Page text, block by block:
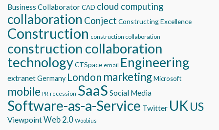
Business CollaboratorCAD cloud computing
collaboration Conject Constructing Excellence
Construction construction collaboration
construction collaboration
technologyCTSpace email Engineering
extranetGermany London marketingMicrosoft
mobile PR recession SaaS Social Media
Software-as-a-Service Twitter UK US
ViewpointWeb 2.0 Woobius